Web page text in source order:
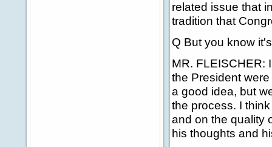
related issue that
tradition that
Q But you know
MR. FLEISCHER:
the President
a good idea, but
the process. I
and on the quality
his thoughts and